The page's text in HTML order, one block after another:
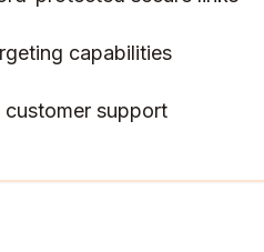
capabilities
customer support